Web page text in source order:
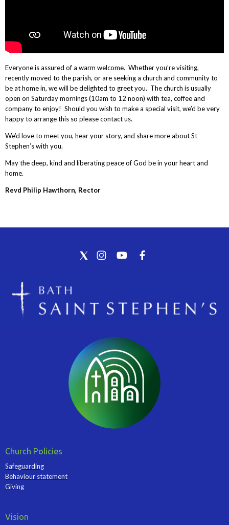
Everyone is assured of a warm welcome. Whether you’re visiting,
recently moved to the parish, or are seeking a church and community to
be at home in, we will be delighted to greet you. The church is usually
open on Saturday mornings (10am to 12 noon) with tea, coffee and
company to enjoy! Should you wish to make a special visit, we’d be very
happy to arrange this so please contact us.
We’d love to meet you, hear your story, and share more about St
Stephen’s with you.
May the deep, kind and liberating peace of God be in your heart and
home.
Revd Philip Hawthorn, Rector
Church Policies
Safeguarding
Behaviour statement
Giving
Vision